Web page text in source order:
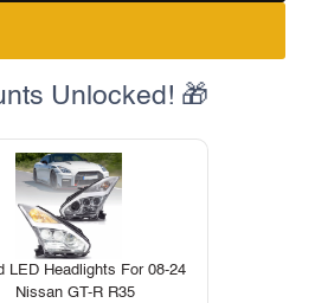
Unlocked! 🎁
LED Headlights For 08-24
Nissan GT-R R35